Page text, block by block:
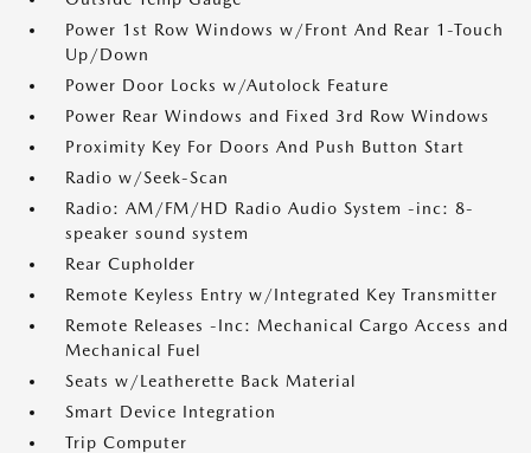
Power 1st Row Windows w/Front And Rear 1-Touch
Up/Down
Power Door Locks w/Autolock Feature
Power Rear Windows and Fixed 3rd Row Windows
Proximity Key For Doors And Push Button Start
Radio w/Seek-Scan
Radio: AM/FM/HD Radio Audio System -inc: 8-
speaker sound system
Rear Cupholder
Remote Keyless Entry w/Integrated Key Transmitter
Remote Releases -Inc: Mechanical Cargo Access and
Mechanical Fuel
Seats w/Leatherette Back Material
Smart Device Integration
Trip Computer